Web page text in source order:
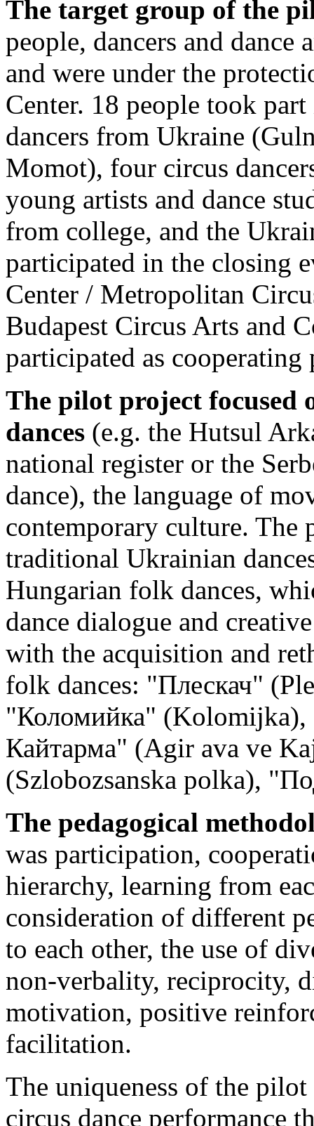
The target group of the
people, dancers and
and were under the
Center. 18 people took
dancers from Ukraine
Momot), four circus
young artists and dance
from college, and the
participated in the closing
Center / Metropolitan
Budapest Circus Arts and
participated as cooperating
The pilot project
dances (e.g. the Hutsul
national register or the
dance), the language of
contemporary culture.
traditional Ukrainian
Hungarian folk dances,
dance dialogue and
with the acquisition and
folk dances: "Плескач"
"Коломийка" (Kolomijka),
Кайтарма" (Agir ava ve
(Szlobozsanska polka),
The pedagogical
was participation,
hierarchy, learning from
consideration of different
to each other, the use of
non-verbality, reciprocity,
motivation, positive
facilitation.
The uniqueness of the
circus dance performance